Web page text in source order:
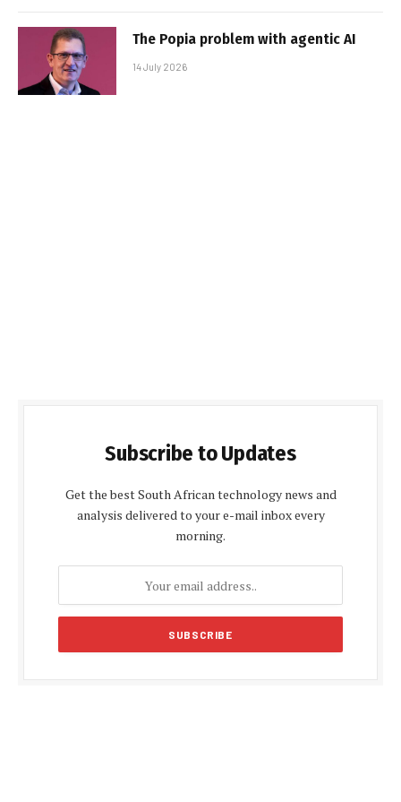
The Popia problem with agentic AI
14 July 2026
Subscribe to Updates
Get the best South African technology news and
analysis delivered to your e-mail inbox every
morning.